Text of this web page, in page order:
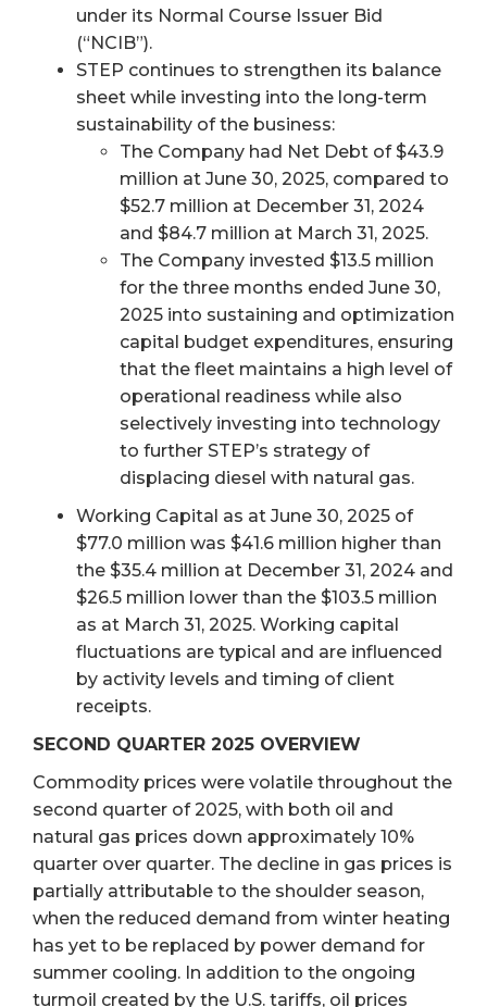
under its Normal Course Issuer Bid
(“NCIB”).
STEP continues to strengthen its balance
sheet while investing into the long-term
sustainability of the business:
The Company had Net Debt of $43.9
million at June 30, 2025, compared to
$52.7 million at December 31, 2024
and $84.7 million at March 31, 2025.
The Company invested $13.5 million
for the three months ended June 30,
2025 into sustaining and optimization
capital budget expenditures, ensuring
that the fleet maintains a high level of
operational readiness while also
selectively investing into technology
to further STEP’s strategy of
displacing diesel with natural gas.
Working Capital as at June 30, 2025 of
$77.0 million was $41.6 million higher than
the $35.4 million at December 31, 2024 and
$26.5 million lower than the $103.5 million
as at March 31, 2025. Working capital
fluctuations are typical and are influenced
by activity levels and timing of client
receipts.
SECOND QUARTER 2025 OVERVIEW
Commodity prices were volatile throughout the
second quarter of 2025, with both oil and
natural gas prices down approximately 10%
quarter over quarter. The decline in gas prices is
partially attributable to the shoulder season,
when the reduced demand from winter heating
has yet to be replaced by power demand for
summer cooling. In addition to the ongoing
turmoil created by the U.S. tariffs, oil prices